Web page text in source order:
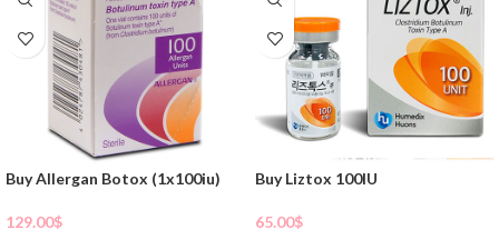
Buy Allergan Botox (1x100iu)
129.00$
Buy Liztox 100IU
65.00$